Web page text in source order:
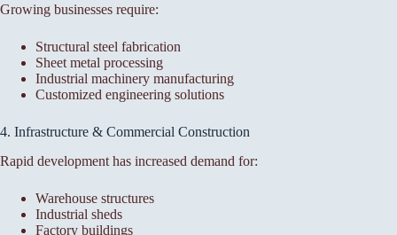
Growing businesses require:
Structural steel fabrication
Sheet metal processing
Industrial machinery manufacturing
Customized engineering solutions
4. Infrastructure & Commercial Construction
Rapid development has increased demand for:
Warehouse structures
Industrial sheds
Factory buildings